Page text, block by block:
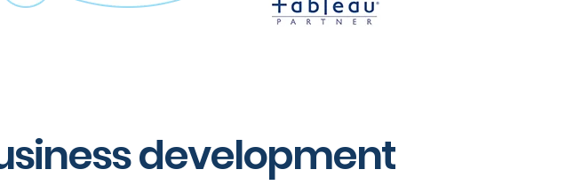
development